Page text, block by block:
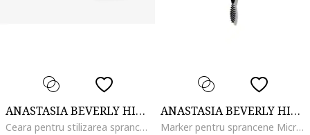
ANASTASIA BEVERLY HILLS
Ceara pentru stilizarea sprancenelor Brow Freeze, 8 ml
ANASTASIA BEVERLY HILLS
Marker pentru sprancene MicroStroke Brow, Medium brown